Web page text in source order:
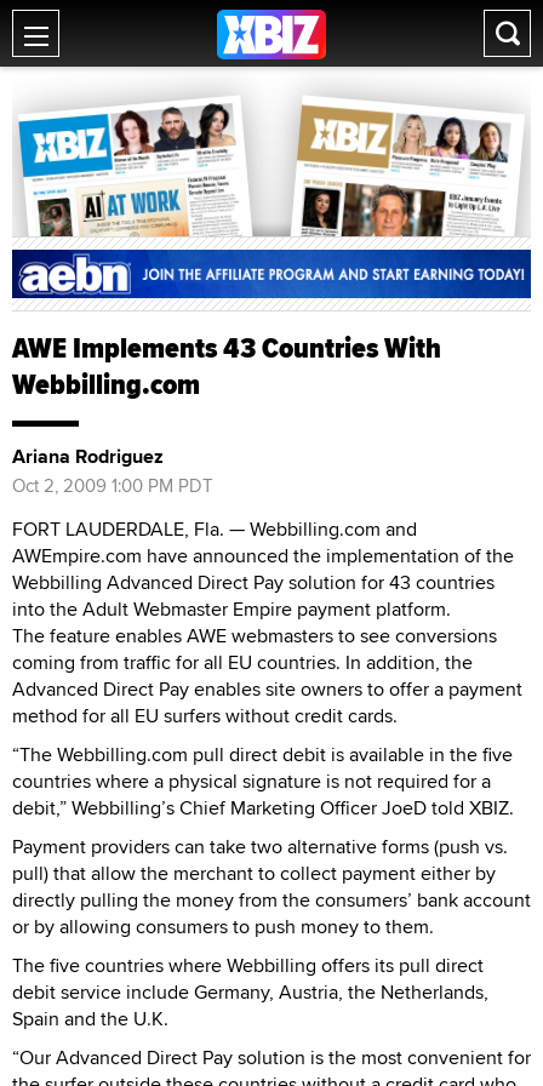
AWE Implements 43 Countries With
Webbilling.com
Ariana Rodriguez
Oct 2, 2009 1:00 PM PDT
FORT LAUDERDALE, Fla. — Webbilling.com and
AWEmpire.com have announced the implementation of the
Webbilling Advanced Direct Pay solution for 43 countries
into the Adult Webmaster Empire payment platform.
The feature enables AWE webmasters to see conversions
coming from traffic for all EU countries. In addition, the
Advanced Direct Pay enables site owners to offer a payment
method for all EU surfers without credit cards.
“The Webbilling.com pull direct debit is available in the five
countries where a physical signature is not required for a
debit,” Webbilling’s Chief Marketing Officer JoeD told XBIZ.
Payment providers can take two alternative forms (push vs.
pull) that allow the merchant to collect payment either by
directly pulling the money from the consumers’ bank account
or by allowing consumers to push money to them.
The five countries where Webbilling offers its pull direct
debit service include Germany, Austria, the Netherlands,
Spain and the U.K.
“Our Advanced Direct Pay solution is the most convenient for